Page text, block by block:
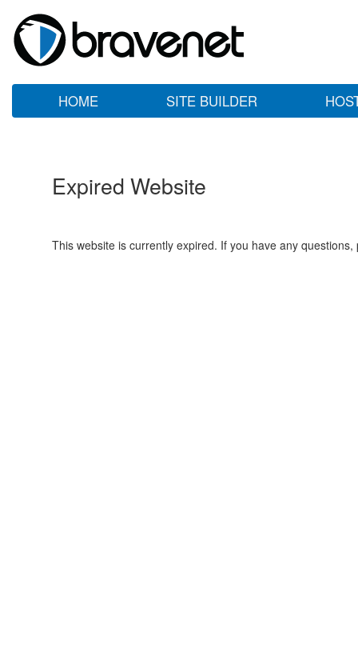
HOME SITE BUILDER
Expired Website
This website is currently expired. If you have any